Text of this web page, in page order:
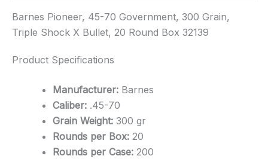
Barnes Pioneer, 45-70 Government, 300 Grain,
Triple Shock X Bullet, 20 Round Box 32139
Product Specifications
Manufacturer: Barnes
Caliber: .45-70
Grain Weight: 300 gr
Rounds per Box: 20
Rounds per Case: 200